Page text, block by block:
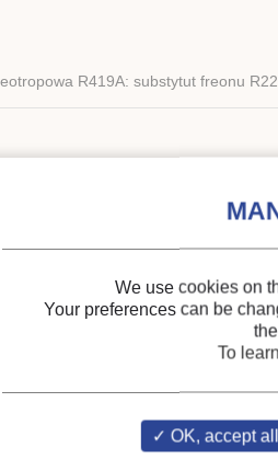
R419A: substytut freonu R22.
- n. 8
We use cookies on
Your preferences can be
To
OK, accept all